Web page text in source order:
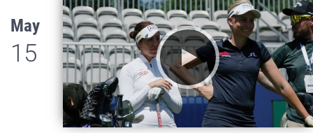
May
15